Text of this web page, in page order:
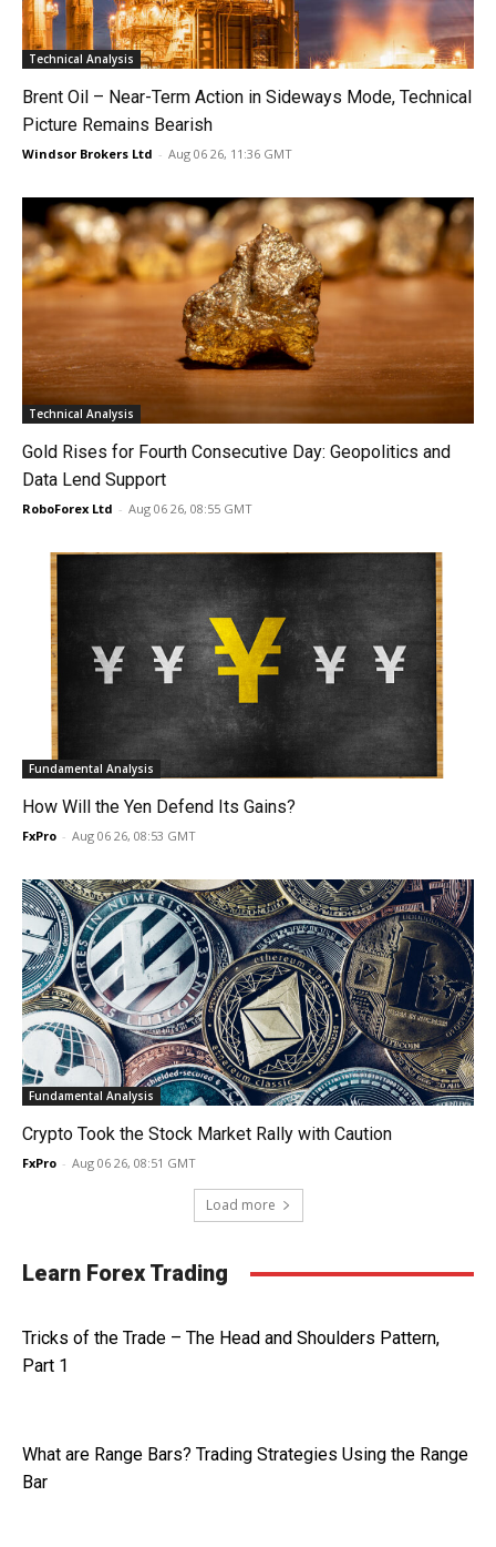
Technical Analysis
Brent Oil – Near-Term Action in Sideways Mode, Technical
Picture Remains Bearish
Windsor Brokers Ltd - Aug 06 26, 11:36 GMT
Technical Analysis
Gold Rises for Fourth Consecutive Day: Geopolitics and
Data Lend Support
RoboForex Ltd - Aug 06 26, 08:55 GMT
Fundamental Analysis
How Will the Yen Defend Its Gains?
FxPro - Aug 06 26, 08:53 GMT
Fundamental Analysis
Crypto Took the Stock Market Rally with Caution
FxPro - Aug 06 26, 08:51 GMT
Load more
Learn Forex Trading
Tricks of the Trade – The Head and Shoulders Pattern,
Part 1
What are Range Bars? Trading Strategies Using the Range
Bar